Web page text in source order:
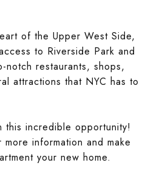
of the Upper West Side,
to Riverside Park and
restaurants, shops,
attractions that NYC has to
this incredible opportunity!
information and make
your new home.